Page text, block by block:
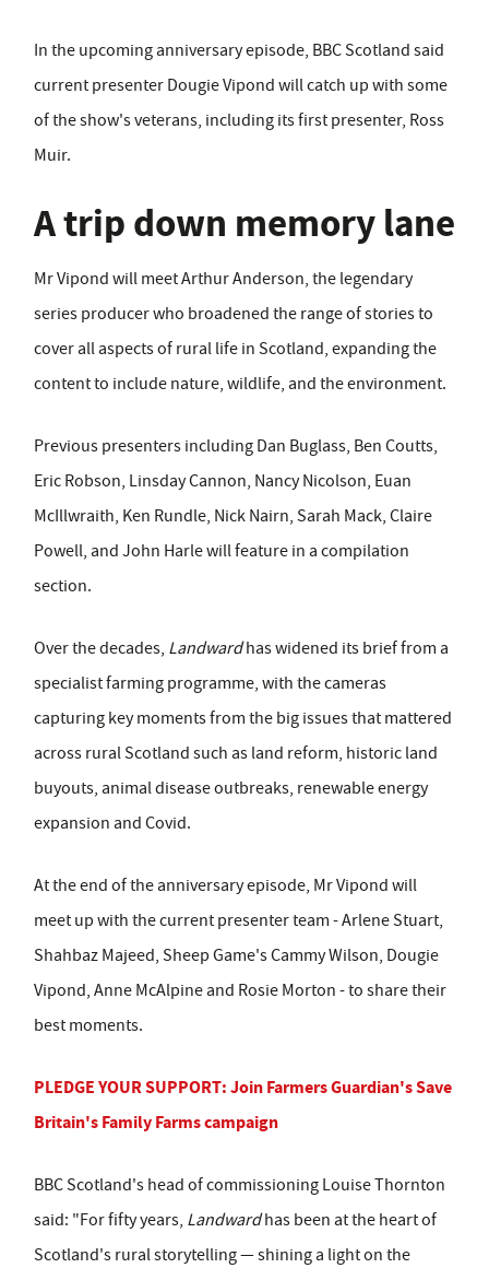
In the upcoming anniversary episode, BBC Scotland said
current presenter Dougie Vipond will catch up with some
of the show's veterans, including its first presenter, Ross
Muir.
A trip down memory lane
Mr Vipond will meet Arthur Anderson, the legendary
series producer who broadened the range of stories to
cover all aspects of rural life in Scotland, expanding the
content to include nature, wildlife, and the environment.
Previous presenters including Dan Buglass, Ben Coutts,
Eric Robson, Linsday Cannon, Nancy Nicolson, Euan
McIllwraith, Ken Rundle, Nick Nairn, Sarah Mack, Claire
Powell, and John Harle will feature in a compilation
section.
Over the decades, Landwardhas widened its brief from a
specialist farming programme, with the cameras
capturing key moments from the big issues that mattered
across rural Scotland such as land reform, historic land
buyouts, animal disease outbreaks, renewable energy
expansion and Covid.
At the end of the anniversary episode, Mr Vipond will
meet up with the current presenter team - Arlene Stuart,
Shahbaz Majeed, Sheep Game's Cammy Wilson, Dougie
Vipond, Anne McAlpine and Rosie Morton - to share their
best moments.
PLEDGE YOUR SUPPORT: Join Farmers Guardian's Save
Britain's Family Farms campaign
BBC Scotland's head of commissioning Louise Thornton
said: "For fifty years, Landwardhas been at the heart of
Scotland's rural storytelling — shining a light on the